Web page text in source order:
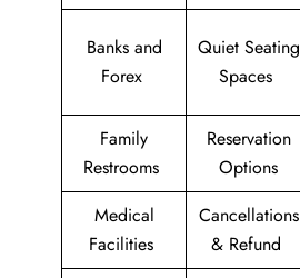
Banks and
Forex
Quiet Seating
Spaces
Family
Restrooms
Reservation
Options
Medical
Facilities
Cancellations
& Refund